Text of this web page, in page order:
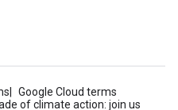
Google Cloud terms
of climate action: join us